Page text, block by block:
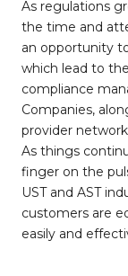
As regulations
the time and
an opportunity
which lead to
compliance
Companies,
provider
As things
finger on the
UST and AST
customers are
easily and